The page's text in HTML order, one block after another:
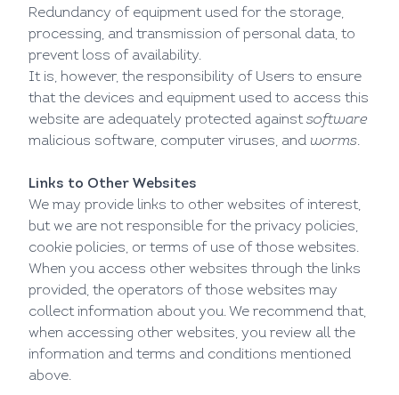
Redundancy of equipment used for the storage,
processing, and transmission of personal data, to
prevent loss of availability.
It is, however, the responsibility of Users to ensure
that the devices and equipment used to access this
website are adequately protected againstsoftware
malicious software, computer viruses, and worms.
Links to Other Websites
We may provide links to other websites of interest,
but we are not responsible for the privacy policies,
cookie policies, or terms of use of those websites.
When you access other websites through the links
provided, the operators of those websites may
collect information about you. We recommend that,
when accessing other websites, you review all the
information and terms and conditions mentioned
above.